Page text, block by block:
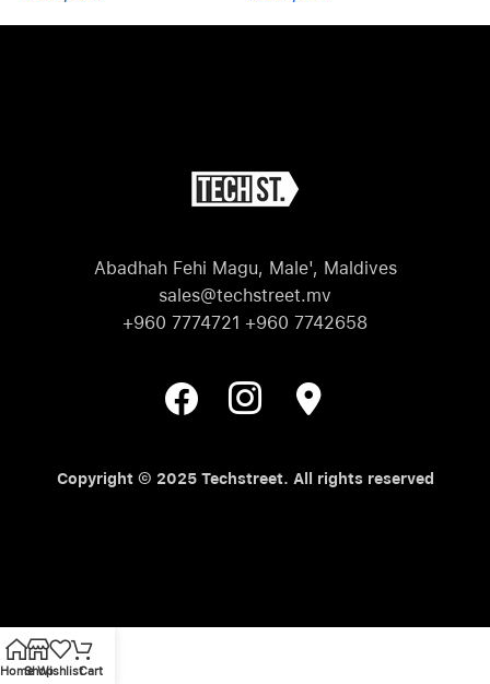
Abadhah Fehi Magu, Male', Maldives
sales@techstreet.mv
+960 7774721 +960 7742658
Copyright © 2025 Techstreet. All rights reserved
HomeShopWishlistCart